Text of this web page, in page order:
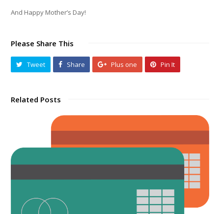
And Happy Mother’s Day!
Please Share This
Tweet Share Plus one Pin It
Related Posts